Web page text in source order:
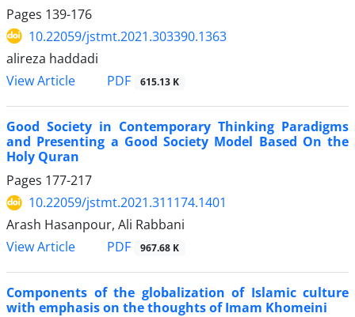
Pages 139-176
10.22059/jstmt.2021.303390.1363
alireza haddadi
View Article
PDF 615.13 K
Good Society in Contemporary Thinking Paradigms
and ‎Presenting a Good Society Model Based On the
Holy Quran
Pages 177-217
10.22059/jstmt.2021.311174.1401
Arash Hasanpour, Ali Rabbani
View Article
PDF 967.68 K
Components of the globalization of Islamic culture
with emphasis on the thoughts of Imam Khomeini